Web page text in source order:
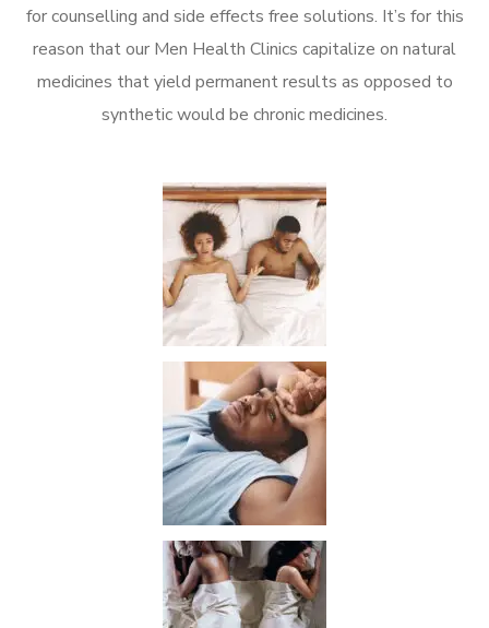
for counselling and side effects free solutions. It’s for this
reason that our Men Health Clinics capitalize on natural
medicines that yield permanent results as opposed to
synthetic would be chronic medicines.